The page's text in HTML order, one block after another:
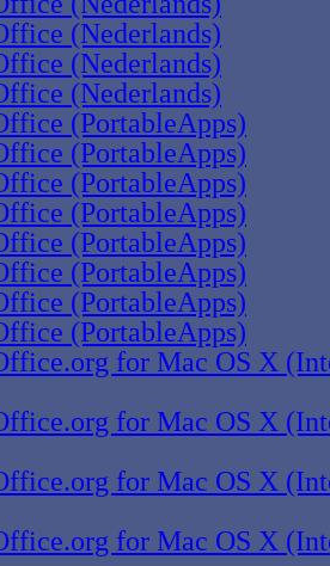
(Nederlands)
(Nederlands)
(Nederlands)
(PortableApps)
(PortableApps)
(PortableApps)
(PortableApps)
(PortableApps)
(PortableApps)
(PortableApps)
(PortableApps)
for Mac OS X
for Mac OS X
for Mac OS X
for Mac OS X